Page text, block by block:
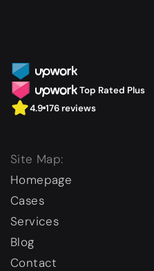
Top Rated Plus
4.9 176 reviews
Site Map:
Homepage
Cases
Services
Blog
Contact